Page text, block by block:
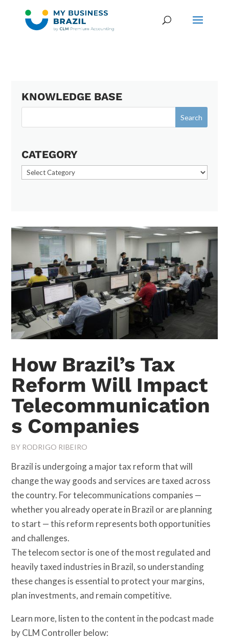
KNOWLEDGE BASE
CATEGORY
Category
How Brazil’s Tax
Reform Will Impact
Telecommunication
s Companies
BY RODRIGO RIBEIRO
Brazil is undergoing a major tax reform that will
change the way goods and services are taxed across
the country. For telecommunications companies —
whether you already operate in Brazil or are planning
to start — this reform represents both opportunities
and challenges.
The telecom sector is one of the most regulated and
heavily taxed industries in Brazil, so understanding
these changes is essential to protect your margins,
plan investments, and remain competitive.
Learn more, listen to the content in the podcast made
by CLM Controller below: